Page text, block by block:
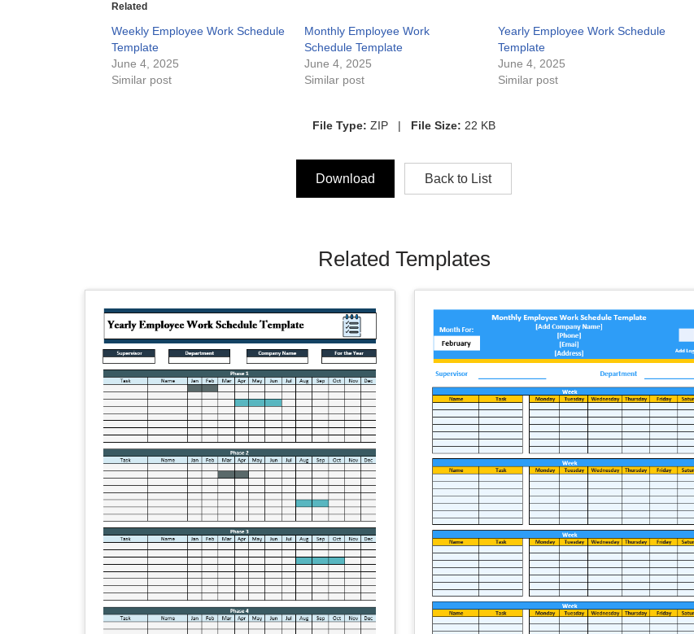
Related
Weekly Employee Work Schedule
Template
June 4, 2025
Similar post
Monthly Employee Work
Schedule Template
June 4, 2025
Similar post
Yearly Employee Work Schedule
Template
June 4, 2025
Similar post
File Type: ZIP | File Size: 22 KB
Download Back to List
Related Templates